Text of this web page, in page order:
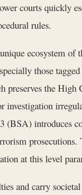
courts quickly
rules.
ecosystem of
those
the High
investigation
(BSA) introduces
at this level
and carry